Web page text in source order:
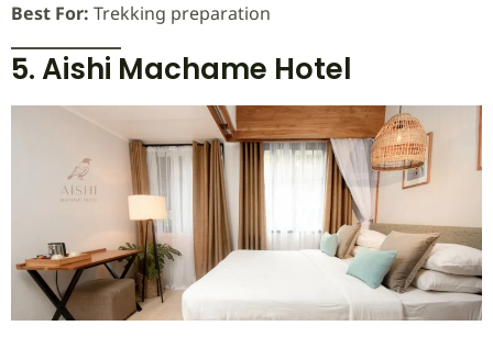
Best For: Trekking preparation
5. Aishi Machame Hotel